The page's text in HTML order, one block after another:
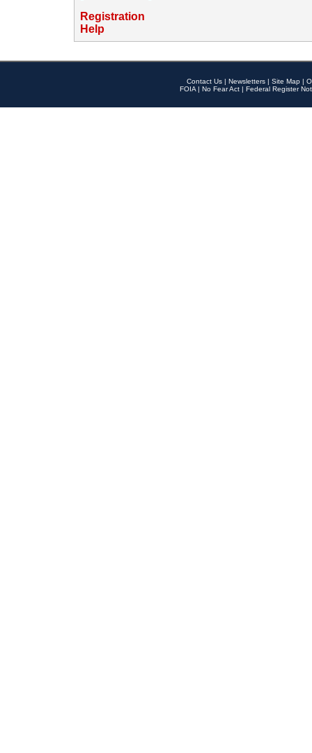
Registration
Help
Contact Us | Newsletters | Site Map |
FOIA | No Fear Act | Federal Register